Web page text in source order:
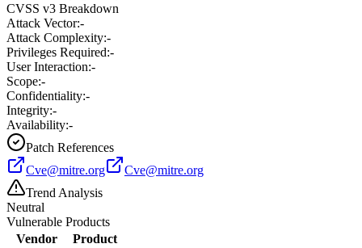
CVSS v3 Breakdown
Attack Vector:-
Attack Complexity:-
Privileges Required:-
User Interaction:-
Scope:-
Confidentiality:-
Integrity:-
Availability:-
Patch References
Cve@mitre.org
Cve@mitre.org
Trend Analysis
Neutral
Vulnerable Products
Vendor
Product